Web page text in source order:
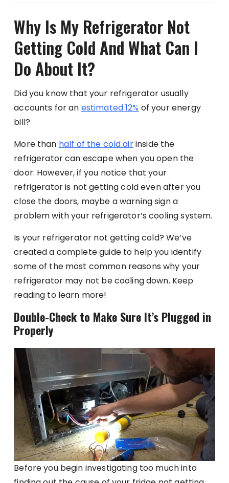
Why Is My Refrigerator Not
Getting Cold And What Can I
Do About It?
Did you know that your refrigerator usually
accounts for an estimated 12% of your energy
bill?
More than half of the cold airinside the
refrigerator can escape when you open the
door. However, if you notice that your
refrigerator is not getting cold even after you
close the doors, maybe a warning sign a
problem with your refrigerator’s cooling system.
Is your refrigerator not getting cold? We’ve
created a complete guide to help you identify
some of the most common reasons why your
refrigerator may not be cooling down. Keep
reading to learn more!
Double-Check to Make Sure It’s Plugged in
Properly
Before you begin investigating too much into